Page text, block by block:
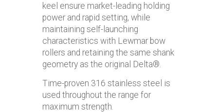
keel ensure market-leading holding
power and rapid setting, while
maintaining self-launching
characteristics with Lewmar bow
rollers and retaining the same shank
geometry as the original Delta®.
Time-proven 316 stainless steel is
used throughout the range for
maximum strength.